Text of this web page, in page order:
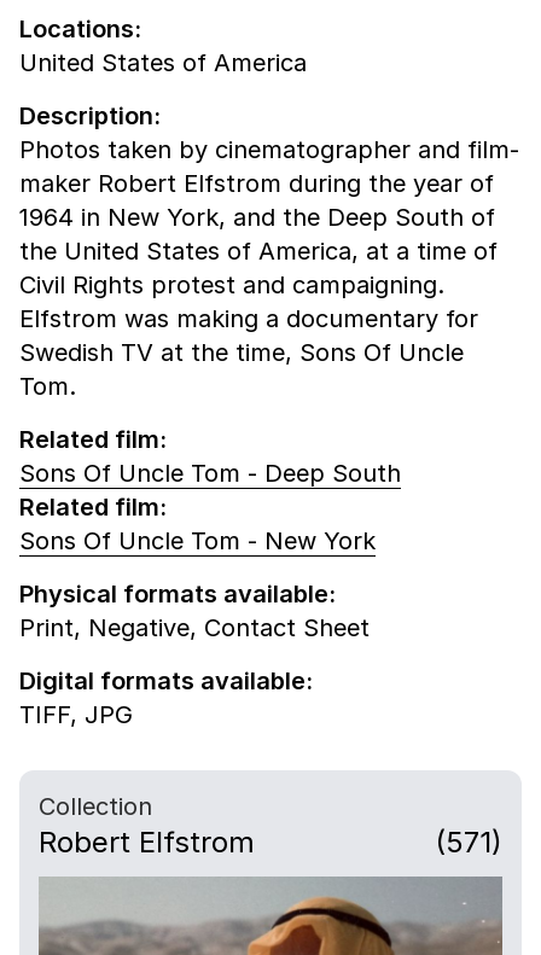
Locations:
United States of America
Description:
Photos taken by cinematographer and film-
maker Robert Elfstrom during the year of
1964 in New York, and the Deep South of
the United States of America, at a time of
Civil Rights protest and campaigning.
Elfstrom was making a documentary for
Swedish TV at the time, Sons Of Uncle
Tom.
Related film:
Sons Of Uncle Tom - Deep South
Related film:
Sons Of Uncle Tom - New York
Physical formats available:
Print, Negative, Contact Sheet
Digital formats available:
TIFF, JPG
Collection
Robert Elfstrom (571)